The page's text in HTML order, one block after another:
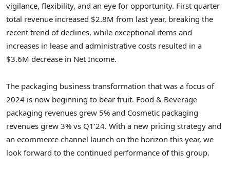
vigilance, flexibility, and an eye for opportunity. First quarter
total revenue increased $2.8M from last year, breaking the
recent trend of declines, while exceptional items and
increases in lease and administrative costs resulted in a
$3.6M decrease in Net Income.
The packaging business transformation that was a focus of
2024 is now beginning to bear fruit. Food & Beverage
packaging revenues grew 5% and Cosmetic packaging
revenues grew 3% vs Q1’24. With a new pricing strategy and
an ecommerce channel launch on the horizon this year, we
look forward to the continued performance of this group.